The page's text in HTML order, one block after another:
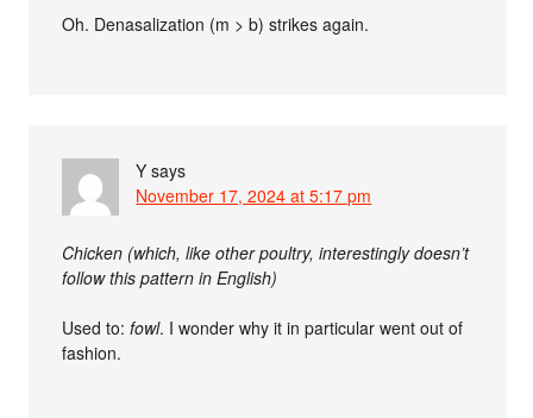
Oh. Denasalization (m > b) strikes again.
Y says
November 17, 2024 at 5:17 pm
Chicken (which, like other poultry, interestingly doesn’t
follow this pattern in English)
Used to:fowl. I wonder why it in particular went out of
fashion.